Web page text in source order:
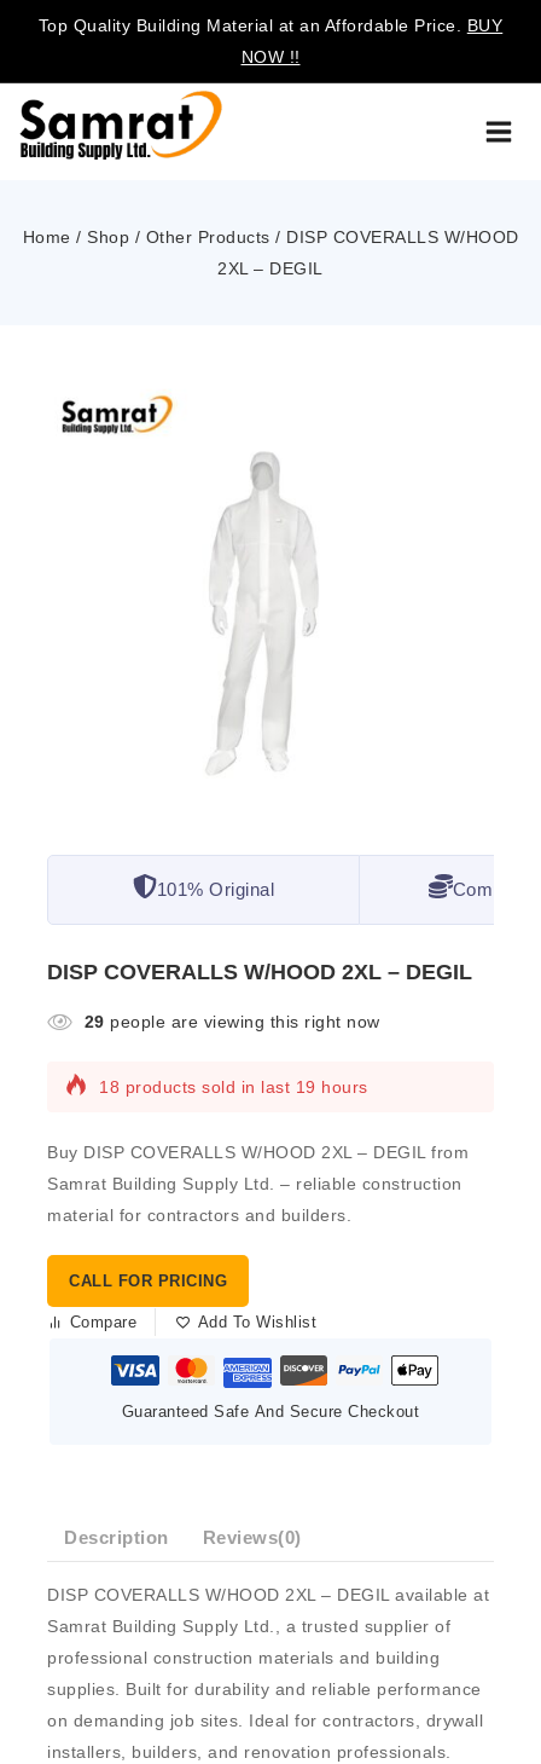
Top Quality Building Material at an Affordable Price. BUY
NOW !!
Home / Shop / Other Products / DISP COVERALLS W/HOOD
2XL – DEGIL
101% Original
DISP COVERALLS W/HOOD 2XL – DEGIL
29 people are viewing this right now
18 products sold in last 19 hours
Buy DISP COVERALLS W/HOOD 2XL – DEGIL from
Samrat Building Supply Ltd. – reliable construction
material for contractors and builders.
CALL FOR PRICING
Compare Add To Wishlist
Guaranteed Safe And Secure Checkout
Description Reviews(0)
DISP COVERALLS W/HOOD 2XL – DEGIL available at
Samrat Building Supply Ltd., a trusted supplier of
professional construction materials and building
supplies. Built for durability and reliable performance
on demanding job sites. Ideal for contractors, drywall
installers, builders, and renovation professionals.